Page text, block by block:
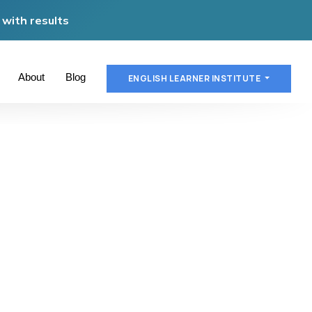
with results
About Blog ENGLISH LEARNER INSTITUTE